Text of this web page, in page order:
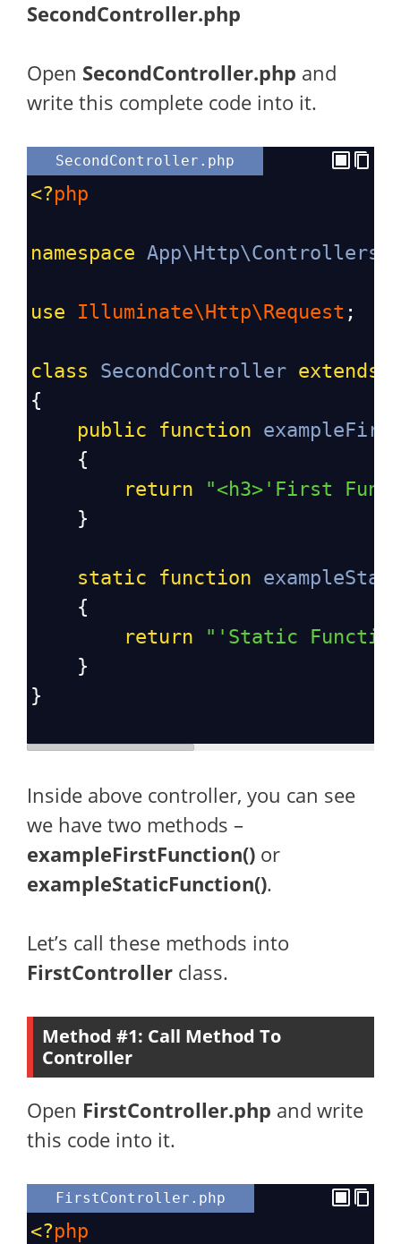
SecondController.php
Open SecondController.php and
write this complete code into it.
SecondController.php
<?php
namespace App\Http\Controllers
use Illuminate\Http\Request ;
class SecondController extends
{
public
function
    {
return
"<h3>'First
    }
static function
    {
return
"'Static
    }
}
Inside above controller, you can see
we have two methods –
exampleFirstFunction() or
exampleStaticFunction().
Let’s call these methods into
FirstController class.
Method #1: Call Method To
Controller
Open FirstController.php and write
this code into it.
FirstController.php
<?php